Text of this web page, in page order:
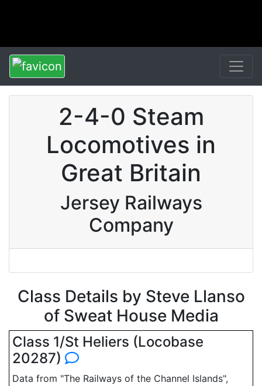
2-4-0 Steam
Locomotives in
Great Britain
Jersey Railways
Company
Class Details by Steve Llanso
of Sweat House Media
Class 1/St Heliers (Locobase
20287)
Data from "The Railways of the Channel Islands",